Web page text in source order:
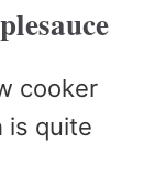
cooker
is quite